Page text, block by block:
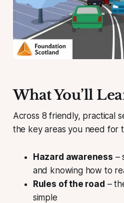
What You’ll
Across 8 friendly, practical
the key areas you need for
Hazard awareness –
and knowing how to
Rules of the road –
simple